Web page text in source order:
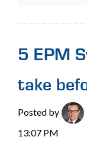
5 EPM
take
Posted by
13:07 PM